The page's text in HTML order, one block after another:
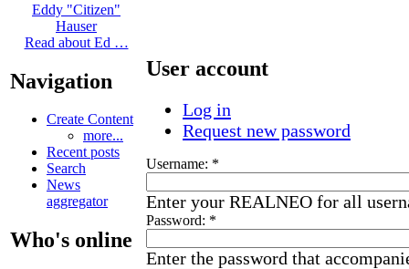
Eddy "Citizen"
Hauser
Read about Ed …
Navigation
Create Content
more...
Recent posts
Search
News
aggregator
Who's online
User account
Log in
Request new password
Username: *
Enter your REALNEO for all
Password: *
Enter the password that